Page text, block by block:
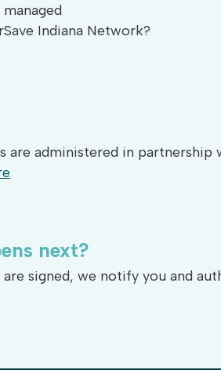
Indiana Network?
are administered in partnership
next?
signed, we notify you and